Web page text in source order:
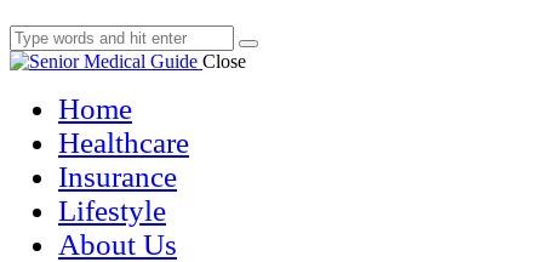
Close
Home
Healthcare
Insurance
Lifestyle
About Us